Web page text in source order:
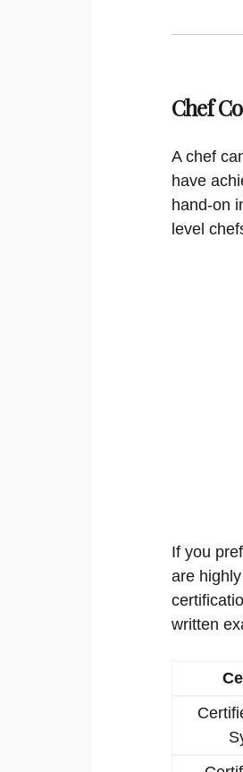
Chef
A chef
have
hand-on
level
If you
are
written